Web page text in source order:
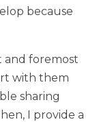
because
and foremost
with them
sharing
I provide a